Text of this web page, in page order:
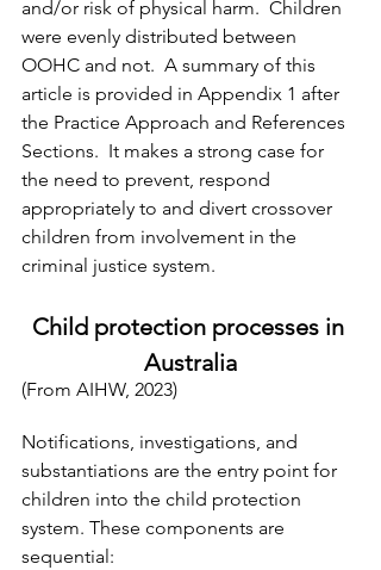
and/or risk of physical harm.  Children
were evenly distributed between
OOHC and not.  A summary of this
article is provided in Appendix 1 after
the Practice Approach and References
Sections.  It makes a strong case for
the need to prevent, respond
appropriately to and divert crossover
children from involvement in the
criminal justice system.
Child protection processes in
Australia
(From AIHW, 2023)
Notifications, investigations, and
substantiations are the entry point for
children into the child protection
system. These components are
sequential: